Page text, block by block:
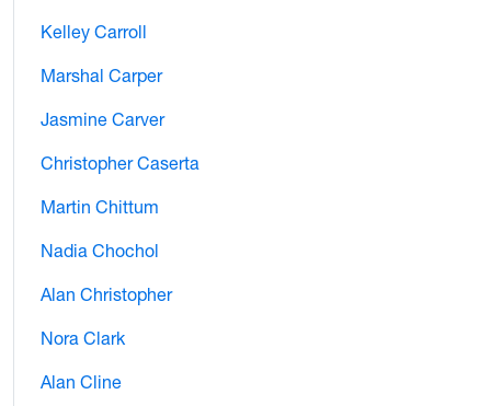
Kelley Carroll
Marshal Carper
Jasmine Carver
Christopher Caserta
Martin Chittum
Nadia Chochol
Alan Christopher
Nora Clark
Alan Cline